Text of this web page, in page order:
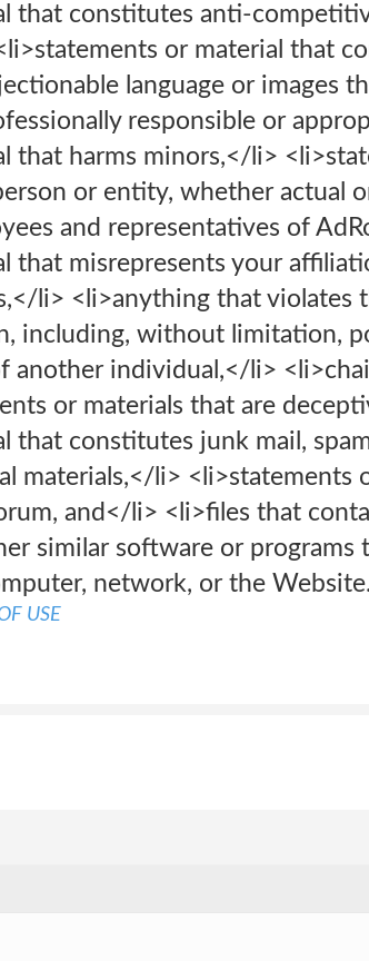
that constitutes anti-
or material that
language or images
responsible or
that harms minors,</li>
or entity, whether actual
and representatives of
that misrepresents your
li> <li>anything that violates
including, without limitation,
individual,</li>
or materials that are
that constitutes junk mail,
materials,</li> <li>statements
and</li> <li>files that
similar software or programs
network, or the
USE